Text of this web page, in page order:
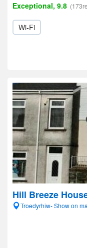
Exceptional, 9.8
Wi-Fi
Hill Breeze
Troedyrhiw- Show on